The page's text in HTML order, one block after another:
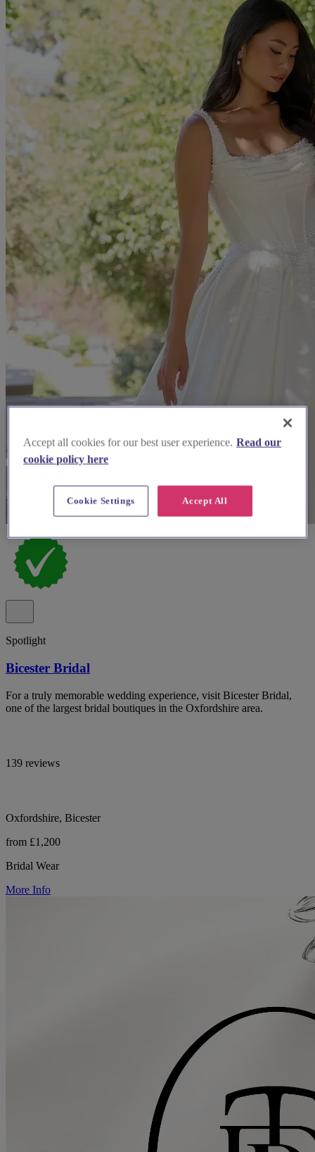
Spotlight
Bicester Bridal
For a truly memorable wedding experience, visit Bicester Bridal,
one of the largest bridal boutiques in the Oxfordshire area.
139 reviews
Oxfordshire, Bicester
from £1,200
Bridal Wear
More Info
Accept all cookies for our best user experience. Read our
cookie policy here
Accept All
Cookie Settings